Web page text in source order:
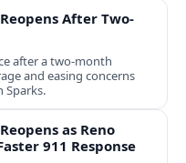
After Two-
after a two‑month
and easing concerns
Sparks.
as Reno
911 Response